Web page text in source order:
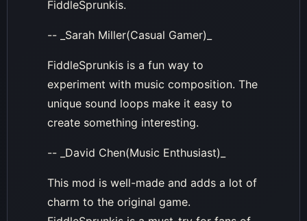
FiddleSprunkis.
-- _Sarah Miller(Casual Gamer)_
FiddleSprunkis is a fun way to
experiment with music composition. The
unique sound loops make it easy to
create something interesting.
-- _David Chen(Music Enthusiast)_
This mod is well-made and adds a lot of
charm to the original game.